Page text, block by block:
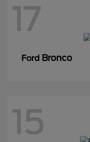
17
Ford Bronco
15